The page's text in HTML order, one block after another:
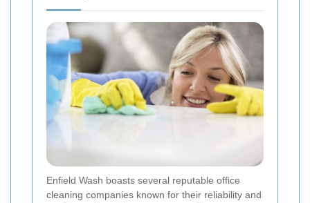
Enfield Wash boasts several reputable office
cleaning companies known for their reliability and